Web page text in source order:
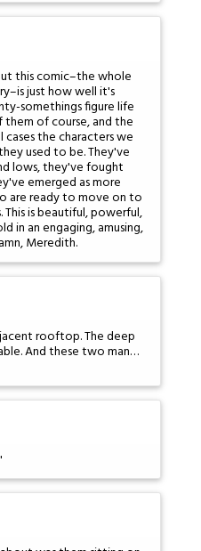
this comic–the whole
just how well it's
somethings figure life
of course, and the
the characters we
used to be. They've
lows, they've fought
emerged as more
are ready to move on to
is beautiful, powerful,
in an engaging, amusing,
Meredith.
rooftop. The deep
And these two man…